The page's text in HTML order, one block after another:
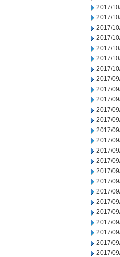
2017/
2017/
2017/
2017/
2017/
2017/
2017/
2017/
2017/
2017/
2017/
2017/
2017/
2017/
2017/
2017/
2017/
2017/
2017/
2017/
2017/
2017/
2017/
2017/
2017/